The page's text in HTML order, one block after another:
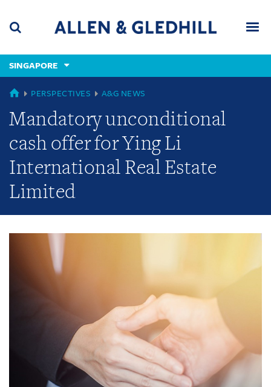
content
(accesskey
(accesskey
x)
SINGAPORE
GLOBAL
PERSPECTIVES A&G NEWS
Mandatory unconditional
cash offer for Ying Li
International Real Estate
Limited